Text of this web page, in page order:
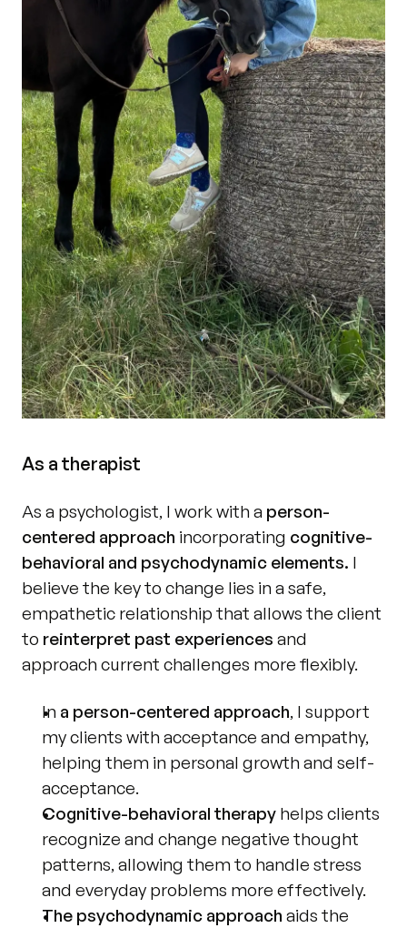
As a therapist
As a psychologist, I work with a person-
centered approach incorporating cognitive-
behavioral and psychodynamic elements. I
believe the key to change lies in a safe,
empathetic relationship that allows the client
to reinterpret past experiences and
approach current challenges more flexibly.
In a person-centered approach, I support
my clients with acceptance and empathy,
helping them in personal growth and self-
acceptance.
Cognitive-behavioral therapy helps clients
recognize and change negative thought
patterns, allowing them to handle stress
and everyday problems more effectively.
The psychodynamic approach aids the